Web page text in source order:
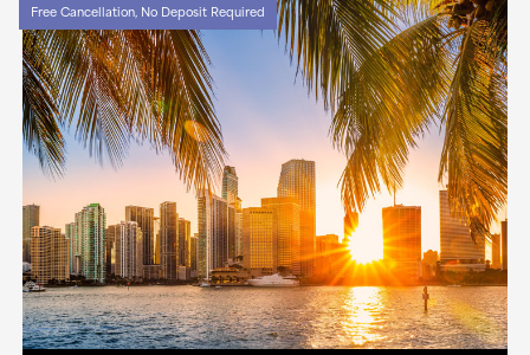
Free Cancellation, No Deposit Required